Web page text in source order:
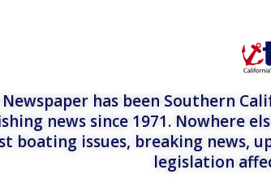
Newspaper has been Southern
news since 1971. Nowhere
boating issues, breaking news,
legislation